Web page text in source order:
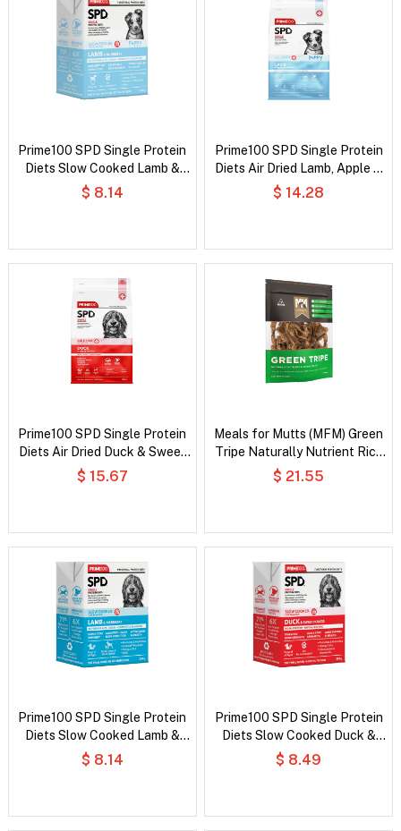
Prime100 SPD Single Protein
Diets Slow Cooked Lamb &
Blueberry Puppy Wet Dog
$ 8.14
Prime100 SPD Single Protein
Diets Air Dried Lamb, Apple &
Blueberry Puppy Dry Dog Food
$ 14.28
Prime100 SPD Single Protein
Diets Air Dried Duck & Sweet
Potato All Life Stages Dry
Dog Food
$ 15.67
Meals for Mutts (MFM) Green
Tripe Naturally Nutrient Rich
Dog Treats
$ 21.55
Prime100 SPD Single Protein
Diets Slow Cooked Lamb &
Rosemary Wet Dog Food
$ 8.14
Prime100 SPD Single Protein
Diets Slow Cooked Duck &
Sweet Potato Wet Dog Food
$ 8.49